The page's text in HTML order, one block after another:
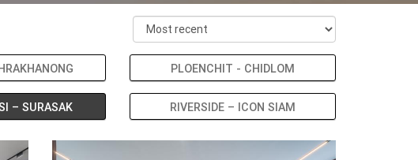
PLOENCHIT - CHIDLOM
– SURASAK RIVERSIDE – ICON SIAM